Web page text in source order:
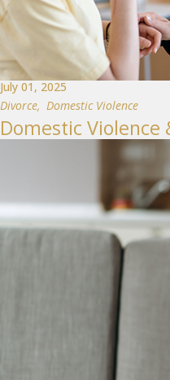
July 01, 2025
Divorce, Domestic Violence
Domestic